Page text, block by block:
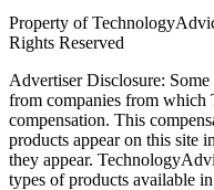
Property of
Rights Reserved
Advertiser Disclosure:
from companies from which
compensation. This
products appear on this site
they appear.
types of products available